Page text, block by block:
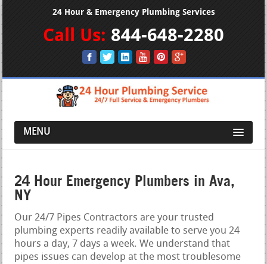
24 Hour & Emergency Plumbing Services
Call Us: 844-648-2280
MENU
24 Hour Emergency Plumbers in Ava,
NY
Our 24/7 Pipes Contractors are your trusted
plumbing experts readily available to serve you 24
hours a day, 7 days a week. We understand that
pipes issues can develop at the most troublesome